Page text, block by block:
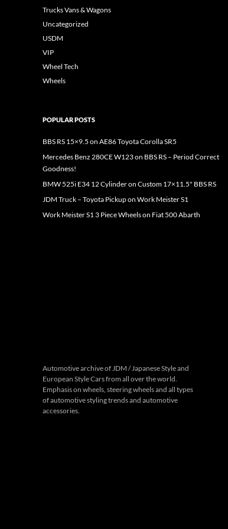
Trucks Vans & Wagons
Uncategorized
USDM
VIP
Wheel Tech
Wheels
POPULAR POSTS
BBS RS 15×9.5 on AE86 Toyota Corolla SR5
Mercedes Benz 280CE W123 on BBS RS – Period Correct
Goodness!
BMW 525i E34 12 Cylinder on Custom 17×11.5" BBS RS
JDM Truck – Toyota Pickup on Work Meister S1
Work Meister S1 3 Piece Wheels on Fiat 500 Abarth
Automotive archive of JDM / Japanese Style and
European Style Cars from all over the world.
Emphasis on wheels, steering wheels and all types
of automotive styling trends and automotive
accessories.